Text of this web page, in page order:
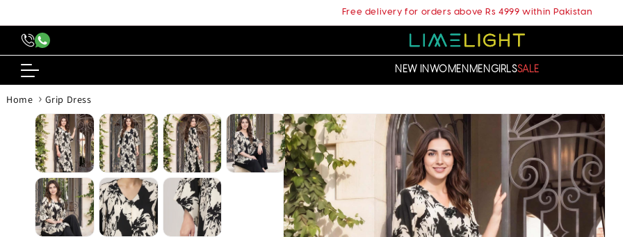
Free delivery for orders above Rs 4999 within Pakistan
NEW INWOMENMENGIRLSSALE
Home › Grip Dress
product
information